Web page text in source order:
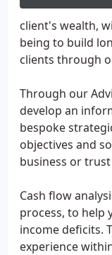
client's wealth,
being to build
clients through
Through our
develop an
bespoke
objectives and
business or trust
Cash flow
process, to help
income deficits.
experience